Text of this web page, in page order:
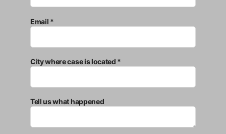
Email *
City where case is located *
Tell us what happened